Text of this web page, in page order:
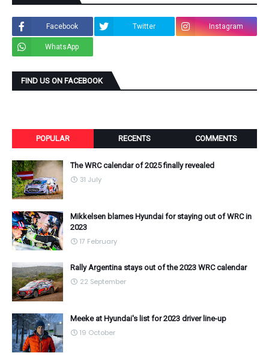
Facebook Twitter Instagram
WhatsApp
FIND US ON FACEBOOK
POPULAR RECENTS COMMENTS
The WRC calendar of 2025 finally revealed
31 July
Mikkelsen blames Hyundai for staying out of WRC in
2023
17 February
Rally Argentina stays out of the 2023 WRC calendar
22 September
Meeke at Hyundai's list for 2023 driver line-up
19 October